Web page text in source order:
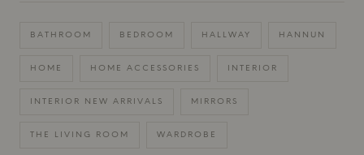
BATHROOM BEDROOM HALLWAY HANNUN
HOME HOME ACCESSORIES INTERIOR
INTERIOR NEW ARRIVALS MIRRORS
THE LIVING ROOM WARDROBE